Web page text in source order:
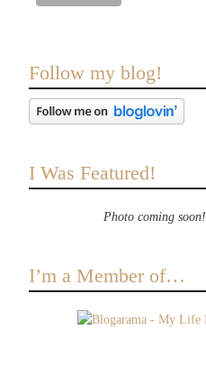
Follow my blog!
I Was Featured!
Photo coming soon!
I’m a Member of…